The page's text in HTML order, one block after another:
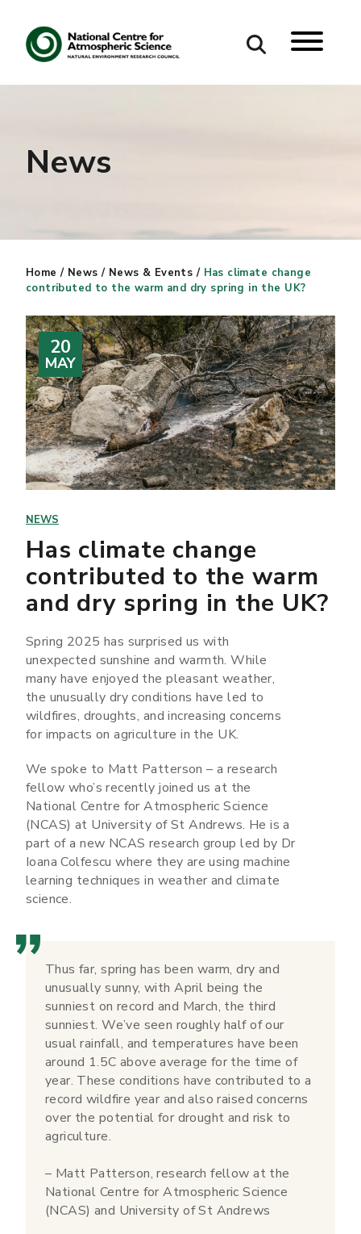
Search our site
News
Home / News / News & Events / Has climate change
contributed to the warm and dry spring in the UK?
20
MAY
NEWS
Has climate change
contributed to the warm
and dry spring in the UK?
Spring 2025 has surprised us with
unexpected sunshine and warmth. While
many have enjoyed the pleasant weather,
the unusually dry conditions have led to
wildfires, droughts, and increasing concerns
for impacts on agriculture in the UK.
We spoke to Matt Patterson – a research
fellow who’s recently joined us at the
National Centre for Atmospheric Science
(NCAS) at University of St Andrews. He is a
part of a new NCAS research group led by Dr
Ioana Colfescu where they are using machine
learning techniques in weather and climate
science.
Thus far, spring has been warm, dry and
unusually sunny, with April being the
sunniest on record and March, the third
sunniest. We’ve seen roughly half of our
usual rainfall, and temperatures have been
around 1.5C above average for the time of
year. These conditions have contributed to a
record wildfire year and also raised concerns
over the potential for drought and risk to
agriculture.
– Matt Patterson, research fellow at the
National Centre for Atmospheric Science
(NCAS) and University of St Andrews